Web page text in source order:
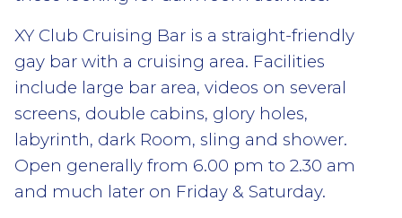
XY Club Cruising Bar is a straight-friendly
gay bar with a cruising area. Facilities
include large bar area, videos on several
screens, double cabins, glory holes,
labyrinth, dark Room, sling and shower.
Open generally from 6.00 pm to 2.30 am
and much later on Friday & Saturday.